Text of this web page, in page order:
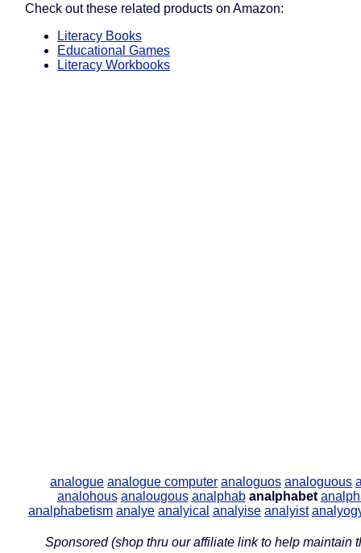
Check out these related products on Amazon:
Literacy Books
Educational Games
Literacy Workbooks
analogue analogue computer analoguos analoguous
analohous analougous analphab analphabet
analphabetism analye analyical analyise analyist
Sponsored (shop thru our affiliate link to help maintain